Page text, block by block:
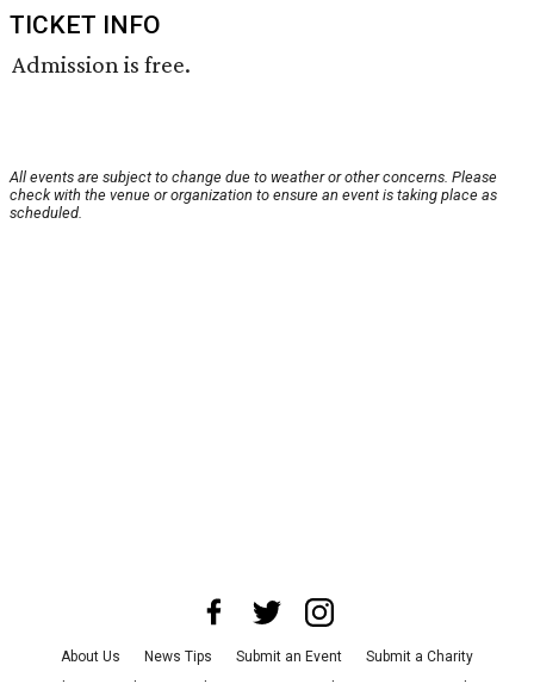
TICKET INFO
Admission is free.
All events are subject to change due to weather or other concerns. Please
check with the venue or organization to ensure an event is taking place as
scheduled.
About Us News Tips Submit an Event
Submit a Charity